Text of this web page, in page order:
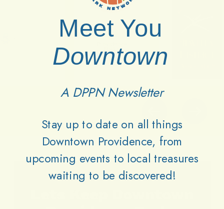
Meet You
Downtown
A DPPN Newsletter
Stay up to date on all things
Downtown Providence, from
upcoming events to local treasures
waiting to be discovered!